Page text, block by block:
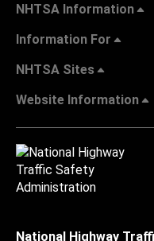
NHTSA Information
Information For
NHTSA Sites
Website Information
National Highway